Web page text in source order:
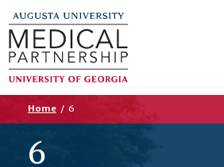
Home / 6
6